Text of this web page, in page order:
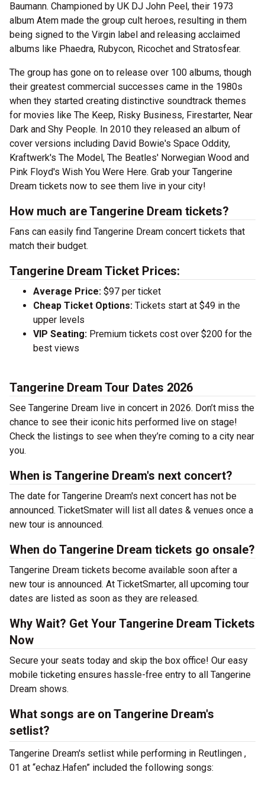
Baumann. Championed by UK DJ John Peel, their 1973
album Atem made the group cult heroes, resulting in them
being signed to the Virgin label and releasing acclaimed
albums like Phaedra, Rubycon, Ricochet and Stratosfear.
The group has gone on to release over 100 albums, though
their greatest commercial successes came in the 1980s
when they started creating distinctive soundtrack themes
for movies like The Keep, Risky Business, Firestarter, Near
Dark and Shy People. In 2010 they released an album of
cover versions including David Bowie's Space Oddity,
Kraftwerk's The Model, The Beatles' Norwegian Wood and
Pink Floyd's Wish You Were Here. Grab your Tangerine
Dream tickets now to see them live in your city!
How much are Tangerine Dream tickets?
Fans can easily find Tangerine Dream concert tickets that
match their budget.
Tangerine Dream Ticket Prices:
Average Price: $97 per ticket
Cheap Ticket Options: Tickets start at $49 in the
upper levels
VIP Seating: Premium tickets cost over $200 for the
best views
Tangerine Dream Tour Dates 2026
See Tangerine Dream live in concert in 2026. Don’t miss the
chance to see their iconic hits performed live on stage!
Check the listings to see when they’re coming to a city near
you.
When is Tangerine Dream's next concert?
The date for Tangerine Dream's next concert has not be
announced. TicketSmater will list all dates & venues once a
new tour is announced.
When do Tangerine Dream tickets go onsale?
Tangerine Dream tickets become available soon after a
new tour is announced. At TicketSmarter, all upcoming tour
dates are listed as soon as they are released.
Why Wait? Get Your Tangerine Dream Tickets
Now
Secure your seats today and skip the box office! Our easy
mobile ticketing ensures hassle-free entry to all Tangerine
Dream shows.
What songs are on Tangerine Dream's
setlist?
Tangerine Dream's setlist while performing in Reutlingen ,
01 at “echaz.Hafen” included the following songs: